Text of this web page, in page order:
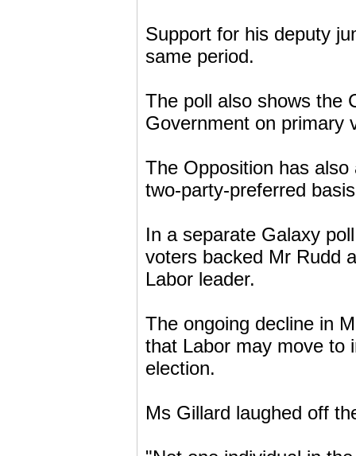
Support for his deputy
same period.
The poll also shows the
Government on primary
The Opposition has
two-party-preferred
In a separate Galaxy
voters backed Mr Rudd
Labor leader.
The ongoing decline in
that Labor may move to
election.
Ms Gillard laughed off